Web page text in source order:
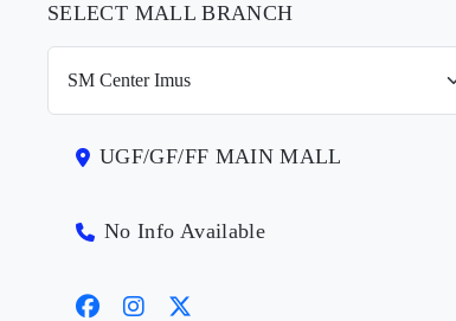
SELECT MALL BRANCH
UGF/GF/FF MAIN MALL
No Info Available